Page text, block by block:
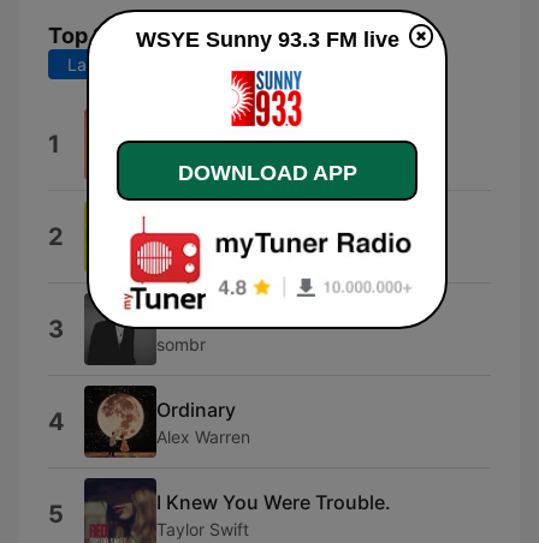
Top Songs
Last 7 days
1
2 Miley Cyrus
3 back to friends
sombr
4 Ordinary
Alex Warren
5 I Knew You Were Trouble.
Taylor Swift
WSYE Sunny 93.3 FM live
DOWNLOAD APP